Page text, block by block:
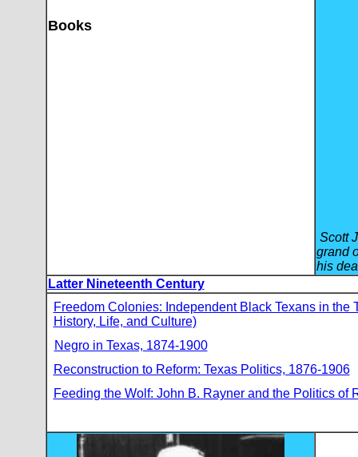
Books
Scott
grand
his
Latter Nineteenth Century
Freedom Colonies: Independent Black Texans in
History, Life, and Culture)
Negro in Texas, 1874-1900
Reconstruction to Reform: Texas Politics, 1876-1906
Feeding the Wolf: John B. Rayner and the Politics of